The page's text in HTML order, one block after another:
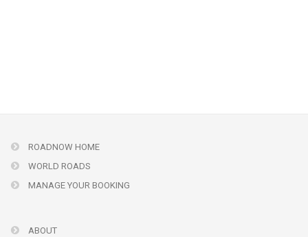
ROADNOW HOME
WORLD ROADS
MANAGE YOUR BOOKING
ABOUT